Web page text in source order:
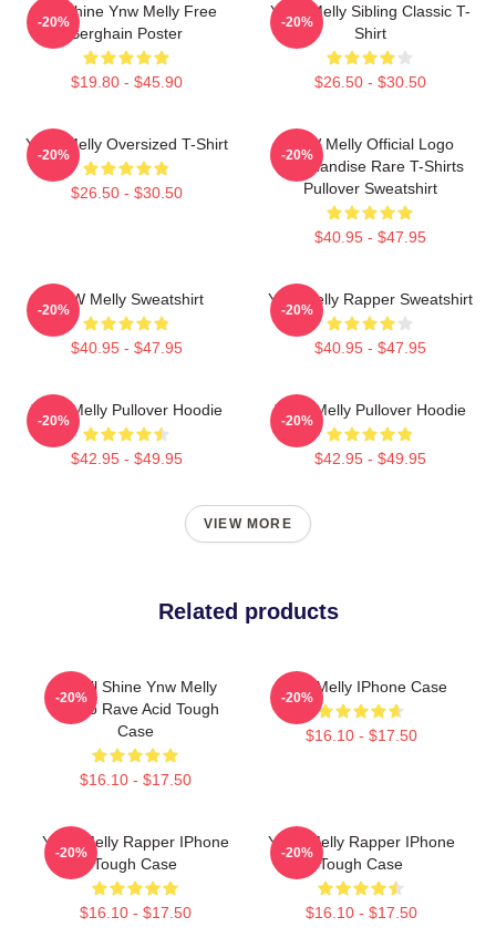
We Shine Ynw Melly Free
Berghain Poster
$19.80 - $45.90
-20%
YNW Melly Sibling Classic T-
Shirt
$26.50 - $30.50
-20%
YNW Melly Oversized T-Shirt
$26.50 - $30.50
-20%
YNW Melly Official Logo
Merchandise Rare T-Shirts
Pullover Sweatshirt
$40.95 - $47.95
-20%
YNW Melly Sweatshirt
$40.95 - $47.95
-20%
Ynw Melly Rapper Sweatshirt
$40.95 - $47.95
-20%
YNW Melly Pullover Hoodie
$42.95 - $49.95
-20%
YNW Melly Pullover Hoodie
$42.95 - $49.95
-20%
VIEW MORE
Related products
We All Shine Ynw Melly
Rondo Rave Acid Tough
Case
$16.10 - $17.50
-20%
YNW Melly IPhone Case
$16.10 - $17.50
-20%
YNW Melly Rapper IPhone
Tough Case
$16.10 - $17.50
-20%
YNW Melly Rapper IPhone
Tough Case
$16.10 - $17.50
-20%